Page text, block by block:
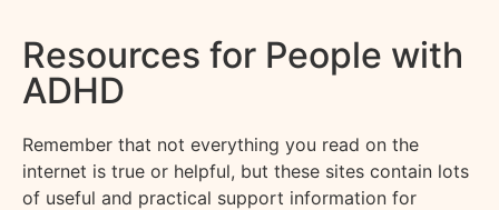
Resources for People with
ADHD
Remember that not everything you read on the
internet is true or helpful, but these sites contain lots
of useful and practical support information for